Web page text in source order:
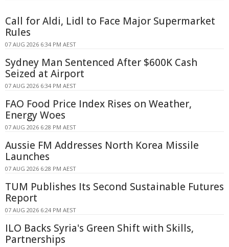
Call for Aldi, Lidl to Face Major Supermarket
Rules
07 AUG 2026 6:34 PM AEST
Sydney Man Sentenced After $600K Cash
Seized at Airport
07 AUG 2026 6:34 PM AEST
FAO Food Price Index Rises on Weather,
Energy Woes
07 AUG 2026 6:28 PM AEST
Aussie FM Addresses North Korea Missile
Launches
07 AUG 2026 6:28 PM AEST
TUM Publishes Its Second Sustainable Futures
Report
07 AUG 2026 6:24 PM AEST
ILO Backs Syria's Green Shift with Skills,
Partnerships